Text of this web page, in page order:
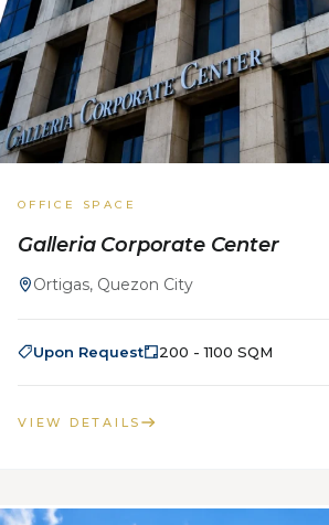
OFFICE SPACE
Galleria Corporate Center
Ortigas, Quezon City
Upon Request 200 - 1100 SQM
VIEW DETAILS